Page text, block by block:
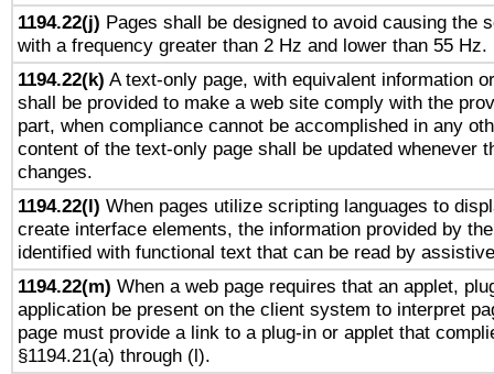
1194.22(j) Pages shall be designed to avoid causing the
with a frequency greater than 2 Hz and lower than 55 Hz.
1194.22(k) A text-only page, with equivalent information
shall be provided to make a web site comply with the
part, when compliance cannot be accomplished in any
content of the text-only page shall be updated whenever
changes.
1194.22(l) When pages utilize scripting languages to
create interface elements, the information provided by
identified with functional text that can be read by
1194.22(m) When a web page requires that an applet,
application be present on the client system to interpret
page must provide a link to a plug-in or applet that
§1194.21(a) through (l).